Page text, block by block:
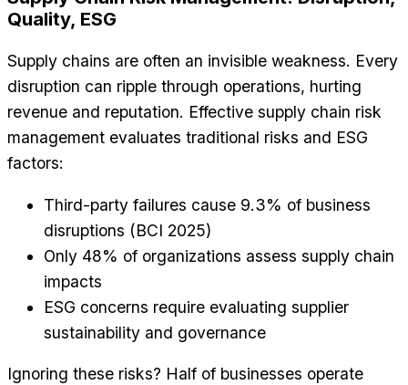
Quality, ESG
Supply chains are often an invisible weakness. Every
disruption can ripple through operations, hurting
revenue and reputation. Effective supply chain risk
management evaluates traditional risks and ESG
factors:
Third-party failures cause 9.3% of business
disruptions (BCI 2025)
Only 48% of organizations assess supply chain
impacts
ESG concerns require evaluating supplier
sustainability and governance
Ignoring these risks? Half of businesses operate